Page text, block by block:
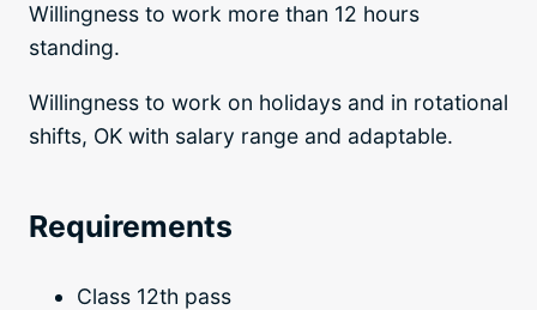
Willingness to work more than 12 hours
standing.
Willingness to work on holidays and in rotational
shifts, OK with salary range and adaptable.
Requirements
Class 12th pass